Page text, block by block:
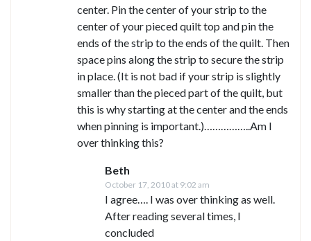
center. Pin the center of your strip to the
center of your pieced quilt top and pin the
ends of the strip to the ends of the quilt. Then
space pins along the strip to secure the strip
in place. (It is not bad if your strip is slightly
smaller than the pieced part of the quilt, but
this is why starting at the center and the ends
when pinning is important.)……………..Am I
over thinking this?
Beth
October 17, 2010 at 9:02 am
I agree…. I was over thinking as well.
After reading several times, I
concluded